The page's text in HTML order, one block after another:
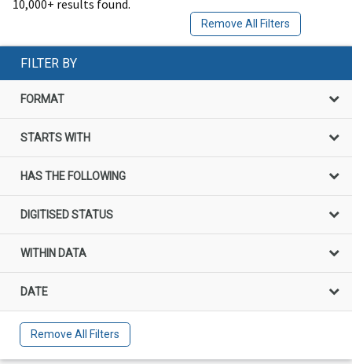
10,000+ results found.
Remove All Filters
FILTER BY
FORMAT
STARTS WITH
HAS THE FOLLOWING
DIGITISED STATUS
WITHIN DATA
DATE
Remove All Filters